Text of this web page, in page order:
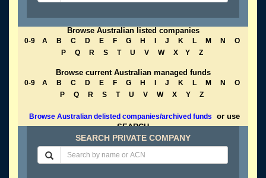
Browse Australian listed companies
0-9 A B C D E F G H J K L M N
O
P
Q R S T U V W X Y Z
Browse current Australian managed funds
0-9 A B C D E F G H J K L M N
O
P
Q R S T U V W X Y Z
Browse Australian delisted companies/archived funds
or use
SEARCH
SEARCH PRIVATE COMPANY